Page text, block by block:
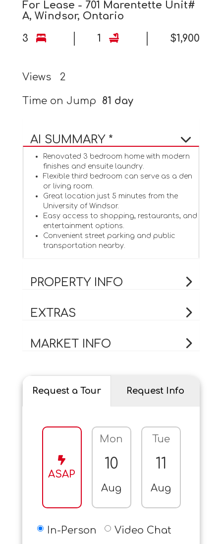
For Lease - 701 Marentette Unit#
A, Windsor, Ontario
3
1 $1,900
Views 2
Time on Jump 81 day
AI SUMMARY *
Renovated 3 bedroom home with modern
finishes and ensuite laundry.
Flexible third bedroom can serve as a den
or living room.
Great location just 5 minutes from the
University of Windsor.
Easy access to shopping, restaurants, and
entertainment options.
Convenient street parking and public
transportation nearby.
PROPERTY INFO
EXTRAS
MARKET INFO
Request a Tour Request Info
ASAP
Mon
10
Aug
Tue
11
Aug
In-Person Video Chat